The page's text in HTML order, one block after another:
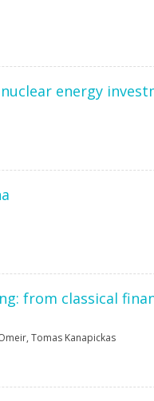
energy
from classical
, Tomas Kanapickas